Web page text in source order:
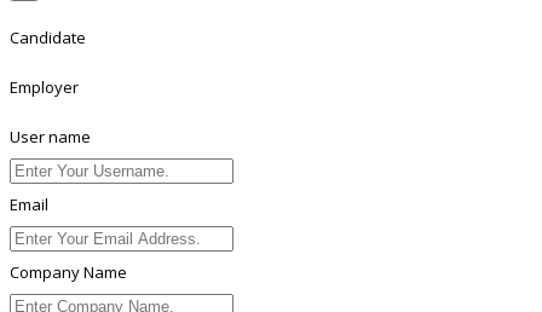
Candidate
Employer
User name
Email
Company Name